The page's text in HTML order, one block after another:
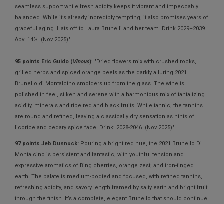
seamless support while fresh acidity keeps it vibrant and impeccably
balanced. While it’s already incredibly tempting, it also promises years of
graceful aging. Hats off to Laura Brunelli and her team. Drink 2029–2039.
Abv: 14%. (Nov 2025)"
95 points Eric Guido (Vinous): "Dried flowers mix with crushed rocks,
grilled herbs and spiced orange peels as the darkly alluring 2021
Brunello di Montalcino smolders up from the glass. The wine is
polished in feel, silken and serene with a harmonious mix of tantalizing
acidity, minerals and ripe red and black fruits. While tannic, the tannins
are round and refined, leaving a classically dry sensation as hints of
licorice and cedary spice fade. Drink: 2028-2046. (Nov 2025)"
97 points Jeb Dunnuck: Pouring a bright red hue, the 2021 Brunello Di
Montalcino is persistent and fantastic, with youthful tension and
expressive aromatics of Bing cherries, orange zest, and iron-tinged
earth. The palate is medium-bodied and focused, with refined tannins,
refreshing acidity, and savory length framed by salty earth and bright fruit
through the finish. It’s a complete, elegant Brunello that should continue